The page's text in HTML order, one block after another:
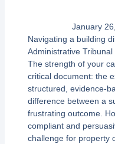
January
Navigating a building
Administrative Tribunal
The strength of your
critical document: the
structured, evidence-
difference between a
frustrating outcome.
compliant and
challenge for property